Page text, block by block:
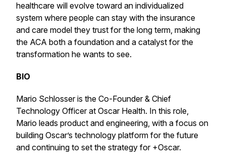
healthcare will evolve toward an individualized
system where people can stay with the insurance
and care model they trust for the long term, making
the ACA both a foundation and a catalyst for the
transformation he wants to see.
BIO
Mario Schlosser is the Co-Founder & Chief
Technology Officer at Oscar Health. In this role,
Mario leads product and engineering, with a focus on
building Oscar’s technology platform for the future
and continuing to set the strategy for +Oscar.